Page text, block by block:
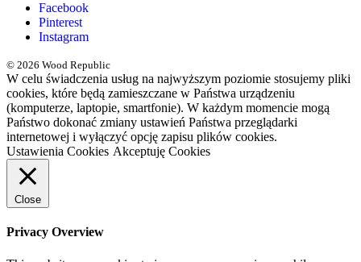
Facebook
Pinterest
Instagram
© 2026 Wood Republic
W celu świadczenia usług na najwyższym poziomie stosujemy pliki
cookies, które będą zamieszczane w Państwa urządzeniu
(komputerze, laptopie, smartfonie). W każdym momencie mogą
Państwo dokonać zmiany ustawień Państwa przeglądarki
internetowej i wyłączyć opcję zapisu plików cookies.
Ustawienia Cookies Akceptuję Cookies
Close
Privacy Overview